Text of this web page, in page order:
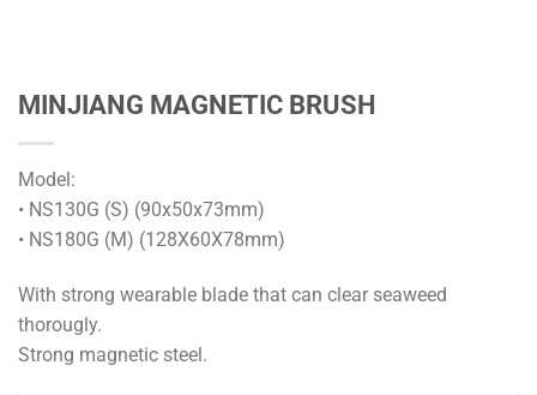
MINJIANG MAGNETIC BRUSH
Model:
• NS130G (S) (90x50x73mm)
• NS180G (M) (128X60X78mm)
With strong wearable blade that can clear seaweed
thorougly.
Strong magnetic steel.